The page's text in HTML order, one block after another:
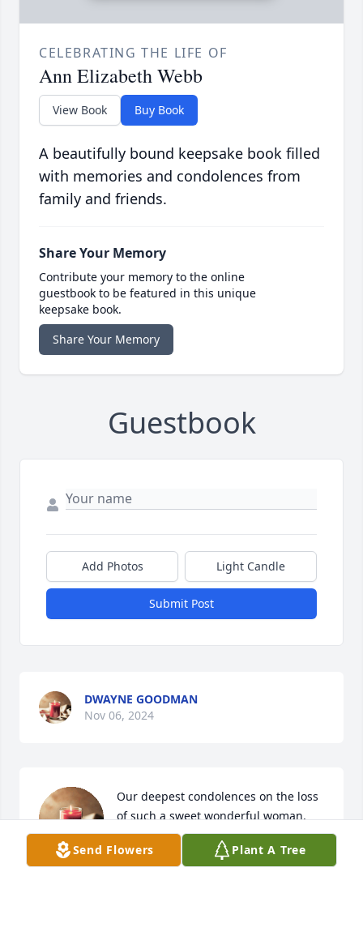
CELEBRATING THE LIFE OF
Ann Elizabeth Webb
View Book Buy Book
A beautifully bound keepsake book filled
with memories and condolences from
family and friends.
Share Your Memory
Contribute your memory to the online
guestbook to be featured in this unique
keepsake book.
Share Your Memory
Guestbook
Add Photos Light Candle
Submit Post
DWAYNE GOODMAN
Nov 06, 2024
Our deepest condolences on the loss
of such a sweet wonderful woman,
Mrs. Webb.
Send Flowers Plant A Tree